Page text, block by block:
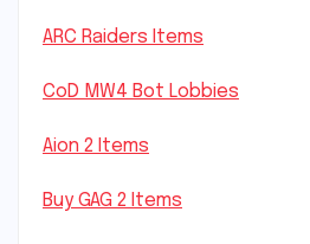
ARC Raiders Items
CoD MW4 Bot Lobbies
Aion 2 Items
Buy GAG 2 Items